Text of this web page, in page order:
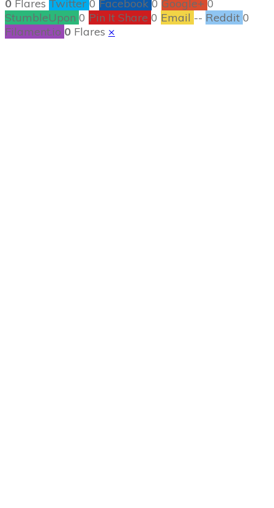
0 Flares Twitter 0 Facebook 0 Google+ 0
StumbleUpon 0 Pin It Share 0 Email -- Reddit 0
Filament.io 0 Flares ×